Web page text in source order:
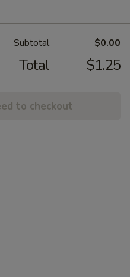
Subtotal $0.00
Total $1.25
to checkout